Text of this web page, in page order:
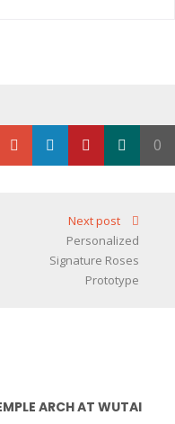
0
Next post
Personalized
Signature Roses
Prototype
ARCH AT WUTAI